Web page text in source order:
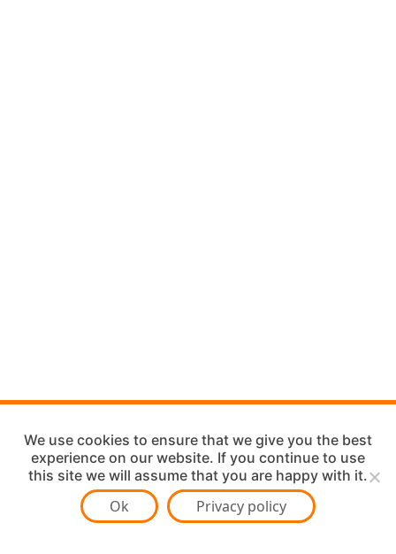
We use cookies to ensure that we give you the best
experience on our website. If you continue to use
this site we will assume that you are happy with it.
Ok Privacy policy